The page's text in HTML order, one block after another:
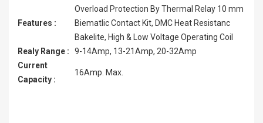
Features :
Overload Protection By Thermal Relay 10 mm
Biematlic Contact Kit, DMC Heat Resistanc
Bakelite, High & Low Voltage Operating Coil
Realy Range :
9-14Amp, 13-21Amp, 20-32Amp
Current
Capacity :
16Amp. Max.